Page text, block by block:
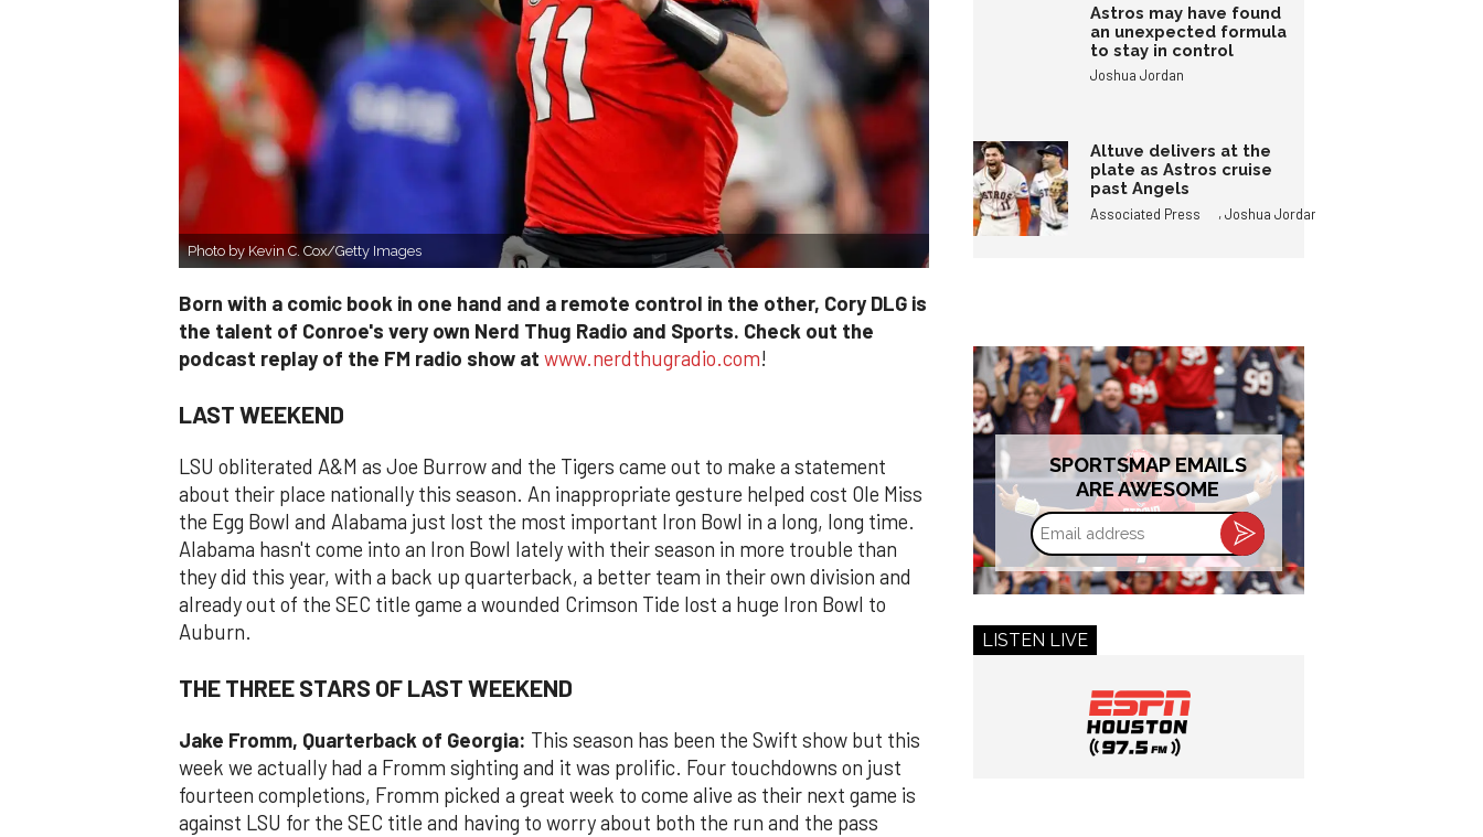
Photo by Kevin C. Cox/Getty Images
Born with a comic book in one hand and a remote control in the other, Cory DLG is
the talent of Conroe's very own Nerd Thug Radio and Sports. Check out the
podcast replay of the FM radio show at www.nerdthugradio.com!
LAST WEEKEND
LSU obliterated A&M as Joe Burrow and the Tigers came out to make a statement
about their place nationally this season. An inappropriate gesture helped cost Ole Miss
the Egg Bowl and Alabama just lost the most important Iron Bowl in a long, long time.
Alabama hasn't come into an Iron Bowl lately with their season in more trouble than
they did this year, with a back up quarterback, a better team in their own division and
already out of the SEC title game a wounded Crimson Tide lost a huge Iron Bowl to
Auburn.
THE THREE STARS OF LAST WEEKEND
Jake Fromm, Quarterback of Georgia: This season has been the Swift show but this
week we actually had a Fromm sighting and it was prolific. Four touchdowns on just
fourteen completions, Fromm picked a great week to come alive as their next game is
against LSU for the SEC title and having to worry about both the run and the pass
Astros may have found
an unexpected formula
to stay in control
Joshua Jordan
Altuve delivers at the
plate as Astros cruise
past Angels
Associated Press ,Joshua Jordan
SPORTSMAP EMAILS
ARE AWESOME
Email
address
LISTEN LIVE